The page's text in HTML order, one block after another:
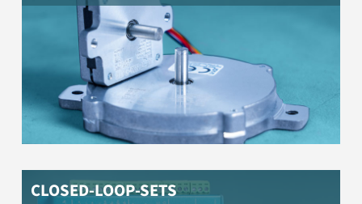
CLOSED-LOOP-SETS
Stepper motor with encoder and closed-loop motor